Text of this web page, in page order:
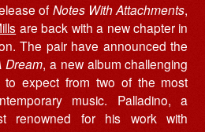
of Notes With Attachments,
are back with a new chapter in
The pair have announced the
Dream, a new album challenging
expect from two of the most
music. Palladino, a
renowned for his work with